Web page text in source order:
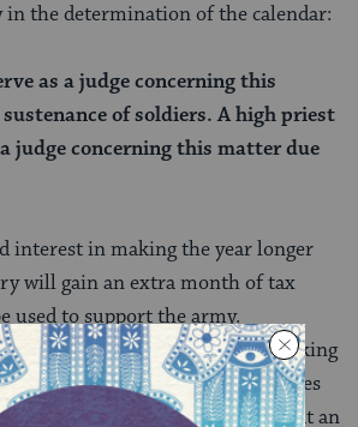
the determination of the calendar:
as a judge concerning this
of soldiers. A high priest
judge concerning this matter due
interest in making the year longer
will gain an extra month of tax
used to support the army.
have a vested interest in making
that Yom Kippur — which requires
times in a
mikveh— falls at an